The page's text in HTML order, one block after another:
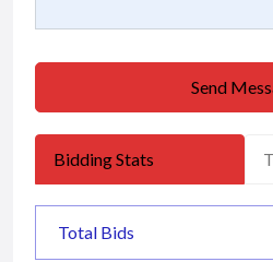
Send
Bidding Stats
Total Bids